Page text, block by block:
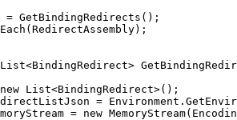
= GetBindingRedirects();
List<BindingRedirect>();
=
= new